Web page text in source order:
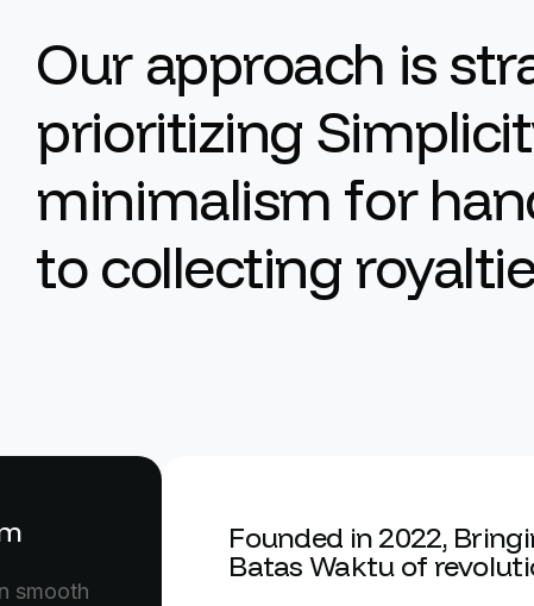
Our approach is
prioritizing
minimalism for
to collecting
smooth
Founded in 2022,
Batas Waktu of